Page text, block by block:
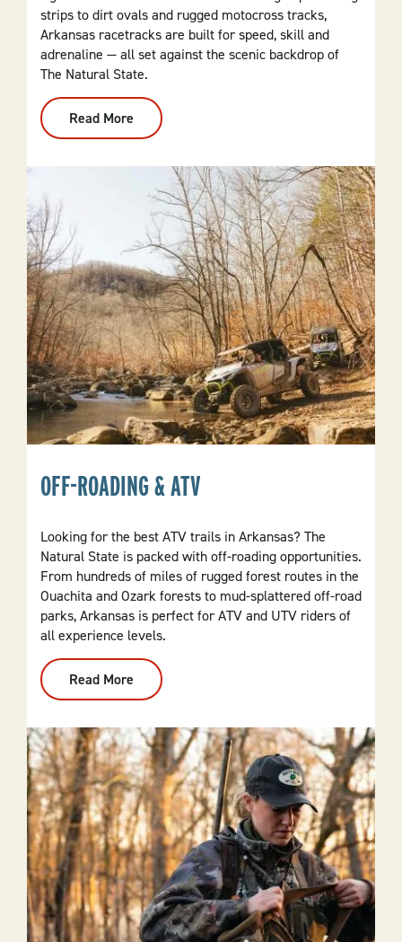
strips to dirt ovals and rugged motocross tracks,
Arkansas racetracks are built for speed, skill and
adrenaline — all set against the scenic backdrop of
The Natural State.
Read More
Racetracks
OFF-ROADING & ATV
Looking for the best ATV trails in Arkansas? The
Natural State is packed with off-roading opportunities.
From hundreds of miles of rugged forest routes in the
Ouachita and Ozark forests to mud-splattered off-road
parks, Arkansas is perfect for ATV and UTV riders of
all experience levels.
Read More
Off-
Roading
ATV